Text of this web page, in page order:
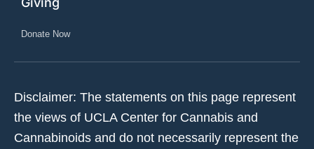
Donate Now
Disclaimer: The statements on this page represent
the views of UCLA Center for Cannabis and
Cannabinoids and do not necessarily represent the